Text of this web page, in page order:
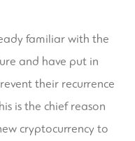
familiar with the
and have put in
their recurrence
is the chief reason
cryptocurrency to